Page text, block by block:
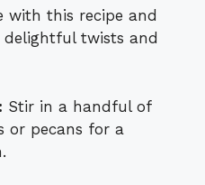
with this recipe and
twists and
Stir in a handful of
or pecans for a